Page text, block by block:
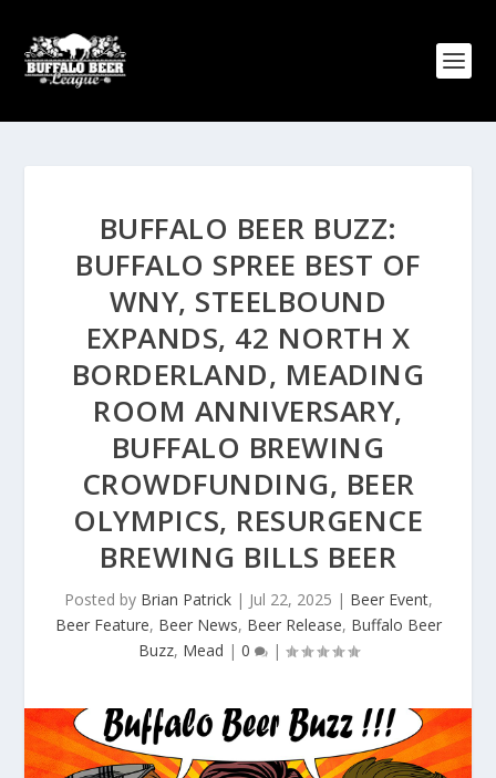
BUFFALO BEER BUZZ:
BUFFALO SPREE BEST OF
WNY, STEELBOUND
EXPANDS, 42 NORTH X
BORDERLAND, MEADING
ROOM ANNIVERSARY,
BUFFALO BREWING
CROWDFUNDING, BEER
OLYMPICS, RESURGENCE
BREWING BILLS BEER
Posted by Brian Patrick| Jul 22, 2025 | Beer Event,
Beer Feature, Beer News, Beer Release, Buffalo Beer
Buzz, Mead | 0 |